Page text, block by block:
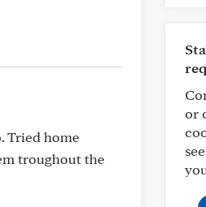
Tried home
troughout the
or